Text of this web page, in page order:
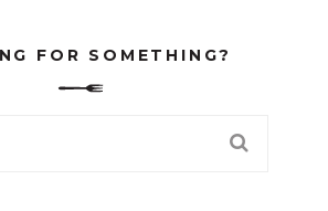
FOR SOMETHING?